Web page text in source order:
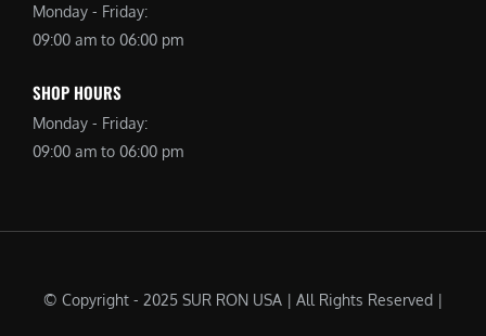
Monday - Friday:
09:00 am to 06:00 pm
SHOP HOURS
Monday - Friday:
09:00 am to 06:00 pm
© Copyright - 2025 SUR RON USA | All Rights Reserved |